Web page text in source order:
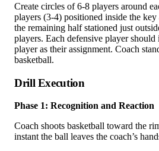
Create circles of 6-8 players around
players (3-4) positioned inside the
the remaining half stationed just
players. Each defensive player
player as their assignment. Coach
basketball.
Drill Execution
Phase 1: Recognition and Reaction
Coach shoots basketball toward the
instant the ball leaves the coach’s